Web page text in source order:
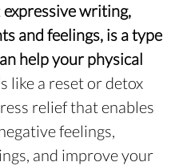
expressive writing,
and feelings, is a type
help your physical
like a reset or detox
relief that enables
feelings,
and improve your